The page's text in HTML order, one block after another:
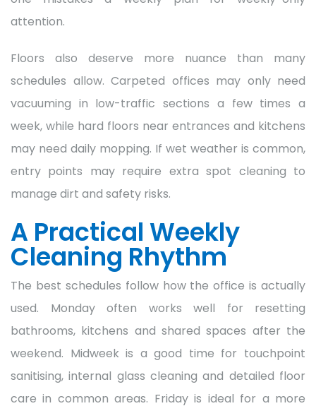
attention.
Floors also deserve more nuance than many
schedules allow. Carpeted offices may only need
vacuuming in low-traffic sections a few times a
week, while hard floors near entrances and kitchens
may need daily mopping. If wet weather is common,
entry points may require extra spot cleaning to
manage dirt and safety risks.
A Practical Weekly
Cleaning Rhythm
The best schedules follow how the office is actually
used. Monday often works well for resetting
bathrooms, kitchens and shared spaces after the
weekend. Midweek is a good time for touchpoint
sanitising, internal glass cleaning and detailed floor
care in common areas. Friday is ideal for a more